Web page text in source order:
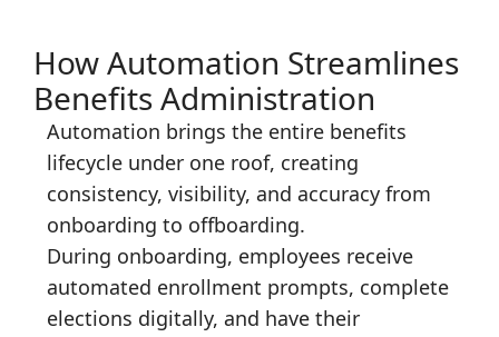
How Automation Streamlines
Benefits Administration
Automation brings the entire benefits
lifecycle under one roof, creating
consistency, visibility, and accuracy from
onboarding to offboarding.
During onboarding, employees receive
automated enrollment prompts, complete
elections digitally, and have their